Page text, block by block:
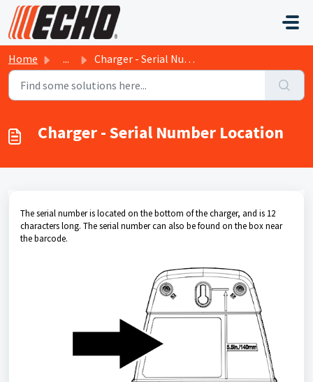
Skip to main content
Home ... Charger - Serial Number Location
Charger - Serial Number Location
The serial number is located on the bottom of the charger, and is 12
characters long. The serial number can also be found on the box near
the barcode.